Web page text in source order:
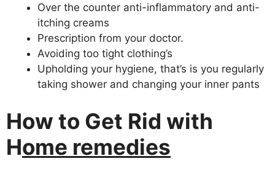
Over the counter anti-inflammatory and anti-
itching creams
Prescription from your doctor.
Avoiding too tight clothing’s
Upholding your hygiene, that’s is you regularly
taking shower and changing your inner pants
How to Get Rid with
Home remedies